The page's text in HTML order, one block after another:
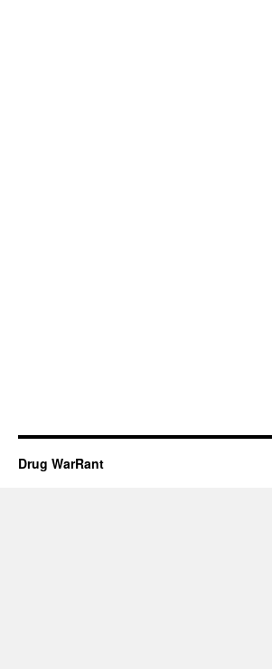
Drug WarRant